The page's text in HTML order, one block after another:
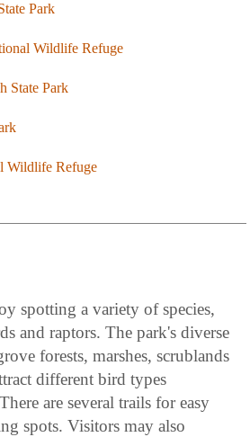
Park
Wildlife Refuge
State Park
Wildlife Refuge
spotting a variety of species,
and raptors. The park's diverse
forests, marshes, scrublands
different bird types
are several trails for easy
spots. Visitors may also